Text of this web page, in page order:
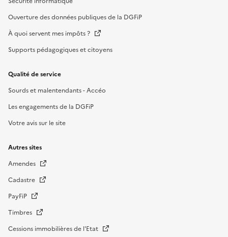
Ouverture des données publiques de la DGFiP
À quoi servent mes impôts ?
Supports pédagogiques et citoyens
Qualité de service
Sourds et malentendants - Accéo
Les engagements de la DGFiP
Votre avis sur le site
Autres sites
Amendes
Cadastre
PayFiP
Timbres
Cessions immobilières de l'Etat